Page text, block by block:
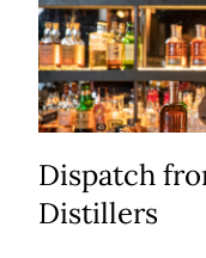
Dispatch
Distillers